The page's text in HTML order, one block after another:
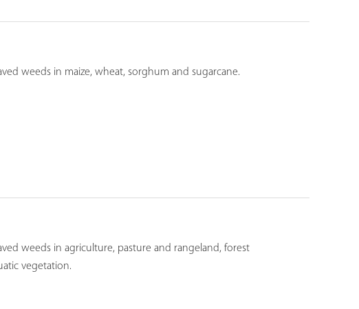
weeds in maize, wheat, sorghum and sugarcane.
weeds in agriculture, pasture and rangeland, forest
vegetation.